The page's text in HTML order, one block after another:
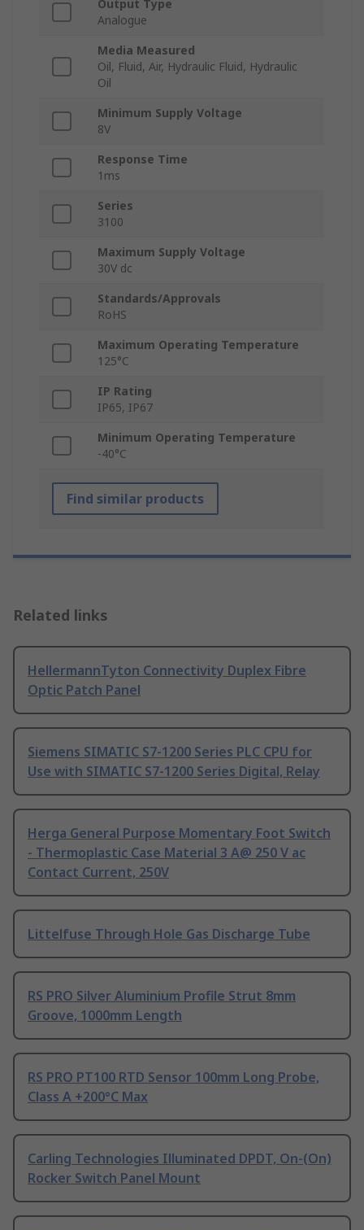
Output Type
Analogue
Media Measured
Oil, Fluid, Air, Hydraulic Fluid, Hydraulic
Oil
Minimum Supply Voltage
8V
Response Time
1ms
Series
3100
Maximum Supply Voltage
30V dc
Standards/Approvals
RoHS
Maximum Operating Temperature
125°C
IP Rating
IP65, IP67
Minimum Operating Temperature
-40°C
Find similar products
Related links
HellermannTyton Connectivity Duplex Fibre
Optic Patch Panel
Siemens SIMATIC S7-1200 Series PLC CPU for
Use with SIMATIC S7-1200 Series Digital, Relay
Herga General Purpose Momentary Foot Switch
- Thermoplastic Case Material 3 A@ 250 V ac
Contact Current, 250V
Littelfuse Through Hole Gas Discharge Tube
RS PRO Silver Aluminium Profile Strut 8mm
Groove, 1000mm Length
RS PRO PT100 RTD Sensor 100mm Long Probe,
Class A +200°C Max
Carling Technologies Illuminated DPDT, On-(On)
Rocker Switch Panel Mount